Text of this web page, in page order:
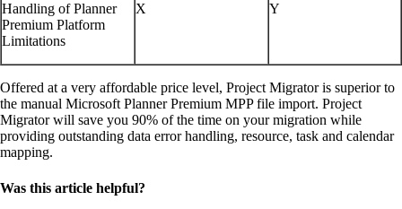
Handling of Planner
Premium Platform
Limitations
X Y
Offered at a very affordable price level, Project Migrator is superior to
the manual Microsoft Planner Premium MPP file import. Project
Migrator will save you 90% of the time on your migration while
providing outstanding data error handling, resource, task and calendar
mapping.
Was this article helpful?